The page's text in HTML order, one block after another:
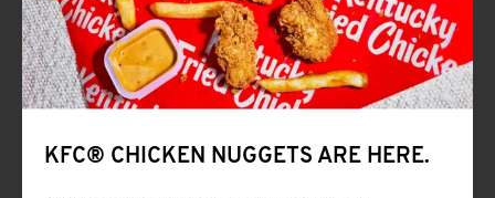
CLICK TO EXPAND OR COLLAPSE
MORE
KFC® CHICKEN NUGGETS ARE HERE.